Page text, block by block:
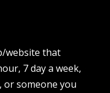
website that
7 day a week,
or someone you